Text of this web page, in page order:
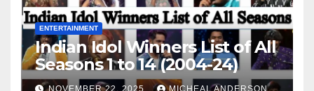
ENTERTAINMENT
Indian Idol Winners List of All
Seasons 1 to 14 (2004-24)
NOVEMBER 22, 2025 MICHEAL ANDERSON